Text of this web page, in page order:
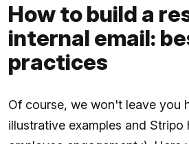
How to build a
internal email:
practices
Of course, we won't leave you
illustrative examples and